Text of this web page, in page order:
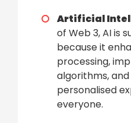
Artificial
of Web 3, AI is
because it
processing,
algorithms,
personalised
everyone.